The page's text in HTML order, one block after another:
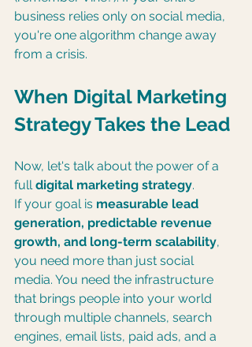
business relies only on social media,
you're one algorithm change away
from a crisis.
When Digital Marketing
Strategy Takes the Lead
Now, let's talk about the power of a
full digital marketing strategy.
If your goal is measurable lead
generation, predictable revenue
growth, and long-term scalability,
you need more than just social
media. You need the infrastructure
that brings people into your world
through multiple channels, search
engines, email lists, paid ads, and a